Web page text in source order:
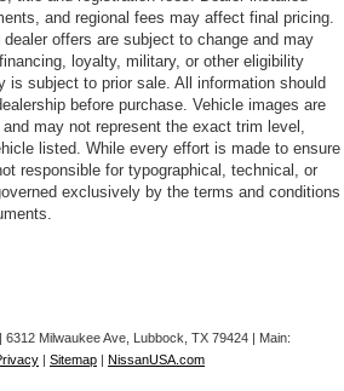
and regional fees may affect final pricing.
offers are subject to change and may
loyalty, military, or other eligibility
is subject to prior sale. All information should
before purchase. Vehicle images are
may not represent the exact trim level,
listed. While every effort is made to ensure
responsible for typographical, technical, or
exclusively by the terms and conditions
| 6312 Milwaukee Ave, Lubbock, TX 79424 | Main:
| Sitemap | NissanUSA.com